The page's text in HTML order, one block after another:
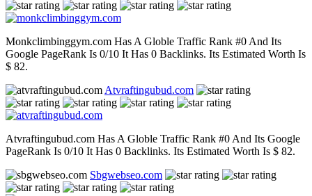
Monkclimbinggym.com Has A Globle Traffic Rank #0 And Its
Google PageRank Is 0/10 It Has 0 Backlinks. Its Estimated Worth Is
$ 82.
Atvraftingubud.com
Atvraftingubud.com Has A Globle Traffic Rank #0 And Its Google
PageRank Is 0/10 It Has 0 Backlinks. Its Estimated Worth Is $ 82.
Sbgwebseo.com